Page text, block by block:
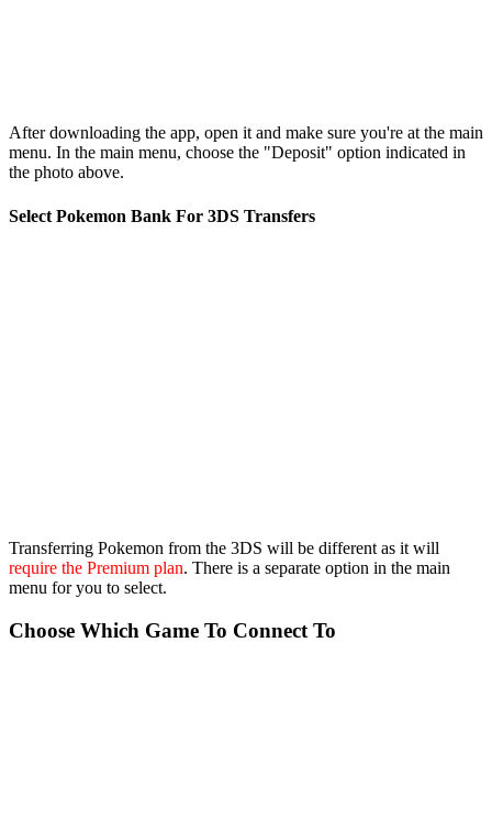
After downloading the app, open it and make sure you're at the main
menu. In the main menu, choose the "Deposit" option indicated in
the photo above.
Select Pokemon Bank For 3DS Transfers
Transferring Pokemon from the 3DS will be different as it will
require the Premium plan. There is a separate option in the main
menu for you to select.
Choose Which Game To Connect To